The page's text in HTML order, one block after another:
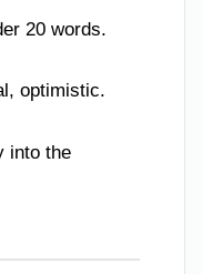
20 words.
optimistic.
into the